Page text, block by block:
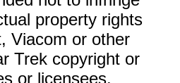
property rights
Viacom or other
Trek copyright or
or licensees.